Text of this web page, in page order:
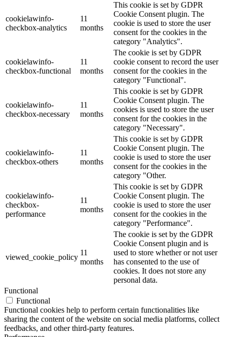
cookielawinfo-
checkbox-analytics
11
months
This cookie is set by GDPR
Cookie Consent plugin. The
cookie is used to store the user
consent for the cookies in the
category "Analytics".
cookielawinfo-
checkbox-functional
11
months
The cookie is set by GDPR
cookie consent to record the user
consent for the cookies in the
category "Functional".
cookielawinfo-
checkbox-necessary
11
months
This cookie is set by GDPR
Cookie Consent plugin. The
cookies is used to store the user
consent for the cookies in the
category "Necessary".
cookielawinfo-
checkbox-others
11
months
This cookie is set by GDPR
Cookie Consent plugin. The
cookie is used to store the user
consent for the cookies in the
category "Other.
cookielawinfo-
checkbox-
performance
11
months
This cookie is set by GDPR
Cookie Consent plugin. The
cookie is used to store the user
consent for the cookies in the
category "Performance".
viewed_cookie_policy
11
months
The cookie is set by the GDPR
Cookie Consent plugin and is
used to store whether or not user
has consented to the use of
cookies. It does not store any
personal data.
Functional
Functional
Functional cookies help to perform certain functionalities like
sharing the content of the website on social media platforms, collect
feedbacks, and other third-party features.